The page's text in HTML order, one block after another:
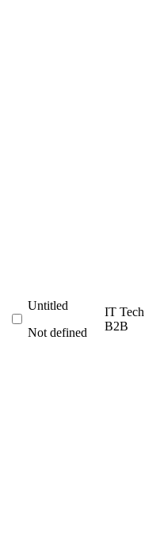
Untitled
Not defined
IT Tech
B2B